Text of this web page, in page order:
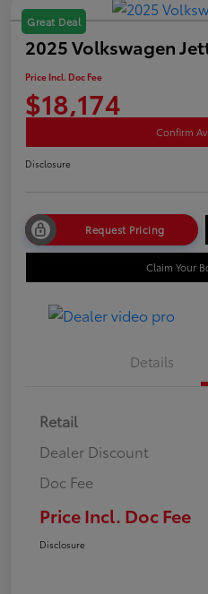
Great Deal
2025 Volkswagen
Price Incl. Doc Fee
$18,174
Confirm
Disclosure
Request Pricing
Claim Your
Details
Retail
Dealer Discount
Doc Fee
Price Incl. Doc Fee
Disclosure